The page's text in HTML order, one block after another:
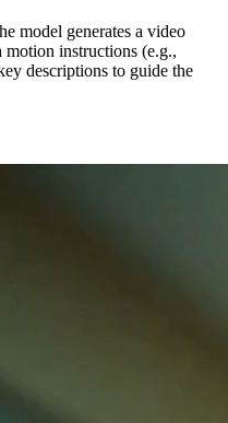
model generates a video
instructions (e.g.,
descriptions to guide the